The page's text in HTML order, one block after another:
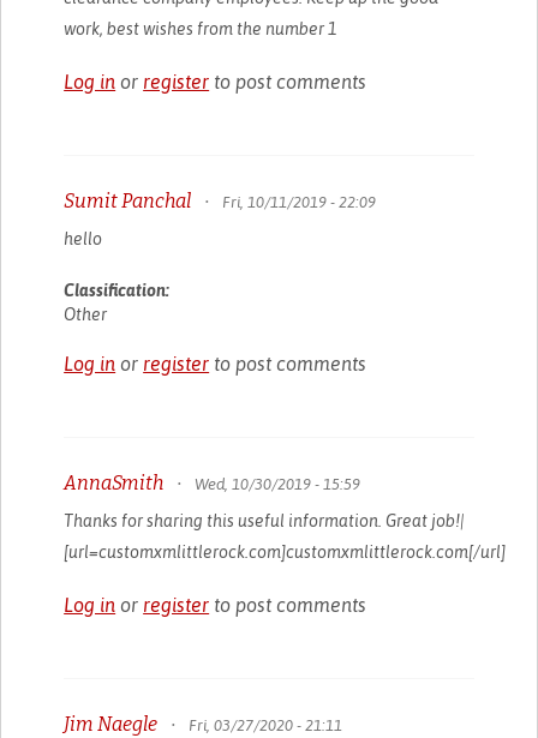
work, best wishes from the number 1
Log in or register to post comments
Sumit Panchal • Fri, 10/11/2019 - 22:09
hello
Classification:
Other
Log in or register to post comments
AnnaSmith • Wed, 10/30/2019 - 15:59
Thanks for sharing this useful information. Great job!|
[url=customxmlittlerock.com]customxmlittlerock.com[/url]
Log in or register to post comments
Jim Naegle • Fri, 03/27/2020 - 21:11